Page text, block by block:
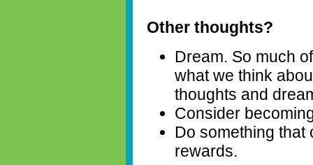
Other thoughts?
Dream. So much
what we think
thoughts and
Consider
Do something that
rewards.